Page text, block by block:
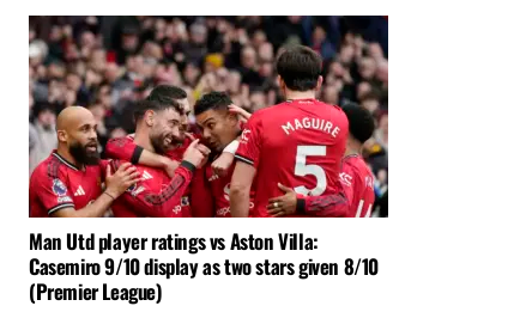
Man Utd player ratings vs Aston Villa:
Casemiro 9/10 display as two stars given 8/10
(Premier League)